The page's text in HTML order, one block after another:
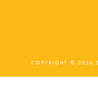
COPYRIGHT © 2026